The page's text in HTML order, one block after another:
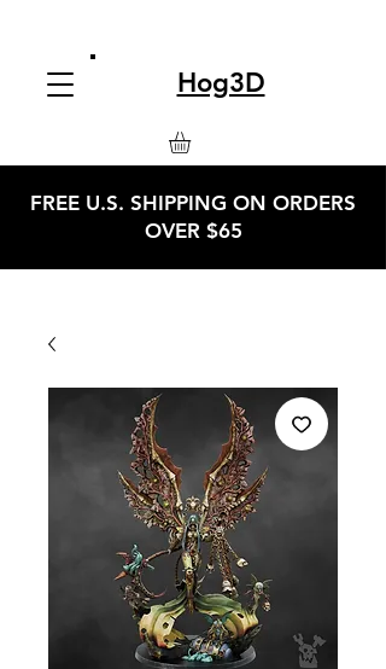
Hog3D
FREE U.S. SHIPPING ON ORDERS
OVER $65